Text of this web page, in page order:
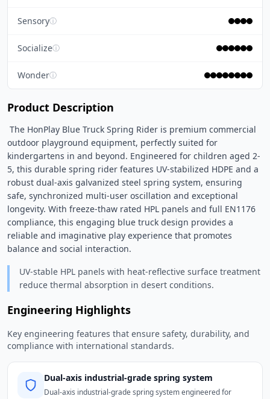
Sensoryⓘ
Socializeⓘ
Wonderⓘ
Product Description
outdoor playground equipment, perfectly suited for
kindergartens in and beyond. Engineered for children aged 2-
5, this durable spring rider features UV-stabilized HDPE and a
robust dual-axis galvanized steel spring system, ensuring
safe, synchronized multi-user oscillation and exceptional
longevity. With freeze-thaw rated HPL panels and full EN1176
compliance, this engaging blue truck design provides a
reliable and imaginative play experience that promotes
balance and social interaction.
UV-stable HPL panels with heat-reflective surface treatment
reduce thermal absorption in desert conditions.
Engineering Highlights
Key engineering features that ensure safety, durability, and
compliance with international standards.
Dual-axis industrial-grade spring system
Dual-axis industrial-grade spring system engineered for